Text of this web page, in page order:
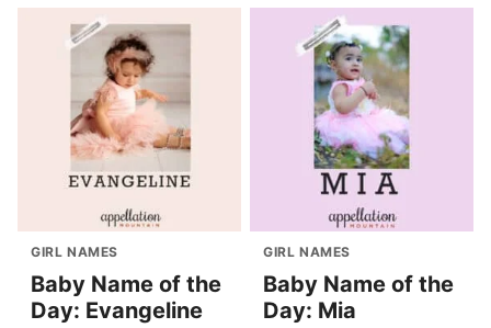
GIRL NAMES
Baby Name of the
Day: Evangeline
GIRL NAMES
Baby Name of the
Day: Mia